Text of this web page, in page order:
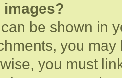
images?
be shown in
you
you must